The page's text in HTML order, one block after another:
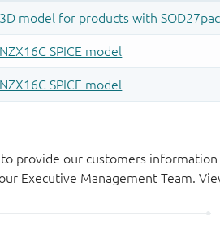
provide our customers
Executive Management Team.